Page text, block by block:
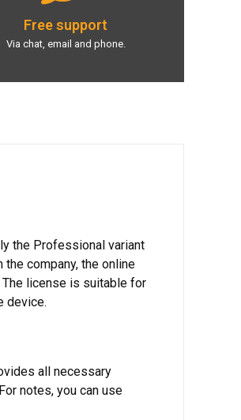
Free support
Via chat, email and phone.
the Professional variant
company, the online
license is suitable for
device.
all necessary
notes, you can use